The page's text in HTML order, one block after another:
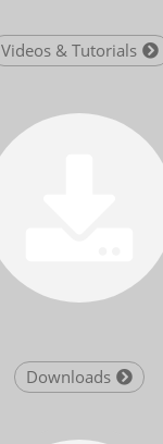
Videos & Tutorials
Downloads